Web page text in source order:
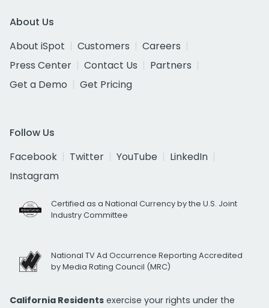
About Us
About iSpot
Customers
Careers
Press Center
Contact Us
Partners
Get a Demo
Get Pricing
Follow Us
Facebook
Twitter YouTube
LinkedIn
Instagram
Certified as a National Currency by the U.S. Joint
Industry Committee
National TV Ad Occurrence Reporting Accredited
by Media Rating Council (MRC)
California Residents exercise your rights under the